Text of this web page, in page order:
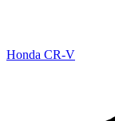
Honda CR-V